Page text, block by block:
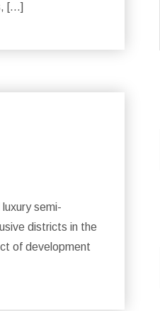
[…]
semi-
districts in the
of development